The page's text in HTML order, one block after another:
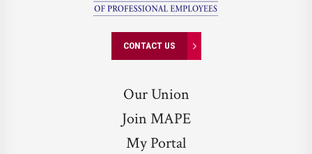
CONTACT US
Our Union
Join MAPE
My Portal